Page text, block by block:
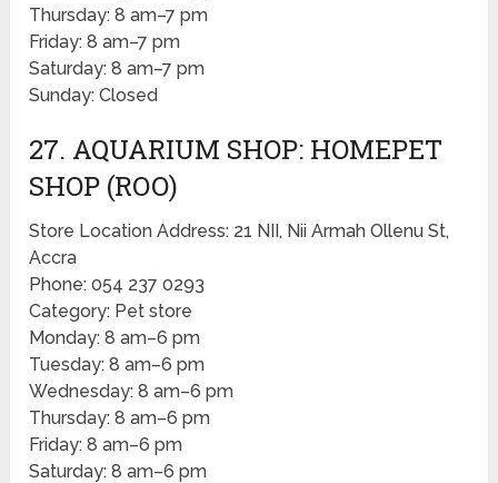
Thursday: 8 am–7 pm
Friday: 8 am–7 pm
Saturday: 8 am–7 pm
Sunday: Closed
27. AQUARIUM SHOP: HOMEPET
SHOP (ROO)
Store Location Address: 21 NII, Nii Armah Ollenu St,
Accra
Phone: 054 237 0293
Category: Pet store
Monday: 8 am–6 pm
Tuesday: 8 am–6 pm
Wednesday: 8 am–6 pm
Thursday: 8 am–6 pm
Friday: 8 am–6 pm
Saturday: 8 am–6 pm